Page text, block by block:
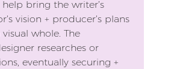
bring the writer’s
vision + producer’s plans
whole. The
researches or
eventually securing +